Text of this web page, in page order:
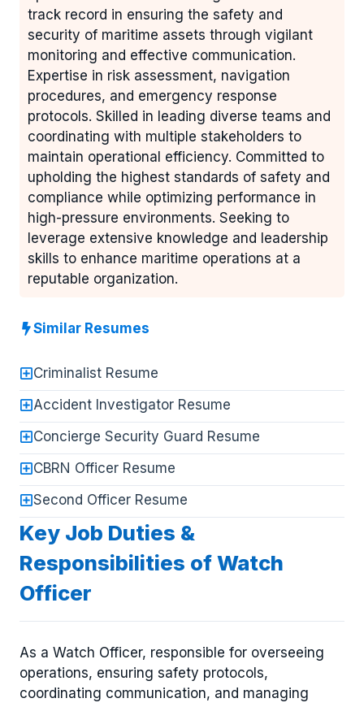
track record in ensuring the safety and
security of maritime assets through vigilant
monitoring and effective communication.
Expertise in risk assessment, navigation
procedures, and emergency response
protocols. Skilled in leading diverse teams and
coordinating with multiple stakeholders to
maintain operational efficiency. Committed to
upholding the highest standards of safety and
compliance while optimizing performance in
high-pressure environments. Seeking to
leverage extensive knowledge and leadership
skills to enhance maritime operations at a
reputable organization.
Similar Resumes
Criminalist Resume
Accident Investigator Resume
Concierge Security Guard Resume
CBRN Officer Resume
Second Officer Resume
Key Job Duties &
Responsibilities of Watch
Officer
As a Watch Officer, responsible for overseeing
operations, ensuring safety protocols,
coordinating communication, and managing